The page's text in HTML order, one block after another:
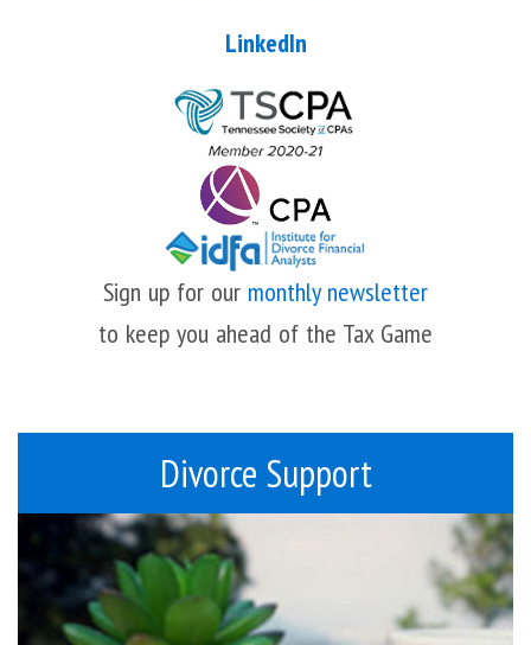
LinkedIn
Sign up for our monthly newsletter
to keep you ahead of the Tax Game
Divorce Support